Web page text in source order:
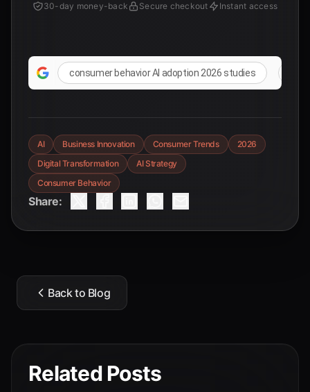
30-day money-back Secure checkout Instant access
consumer behavior AI adoption 2026 studies
AI Business Innovation Consumer Trends
2026
Digital Transformation
AI Strategy
Consumer Behavior
Share:
Back to Blog
Related Posts